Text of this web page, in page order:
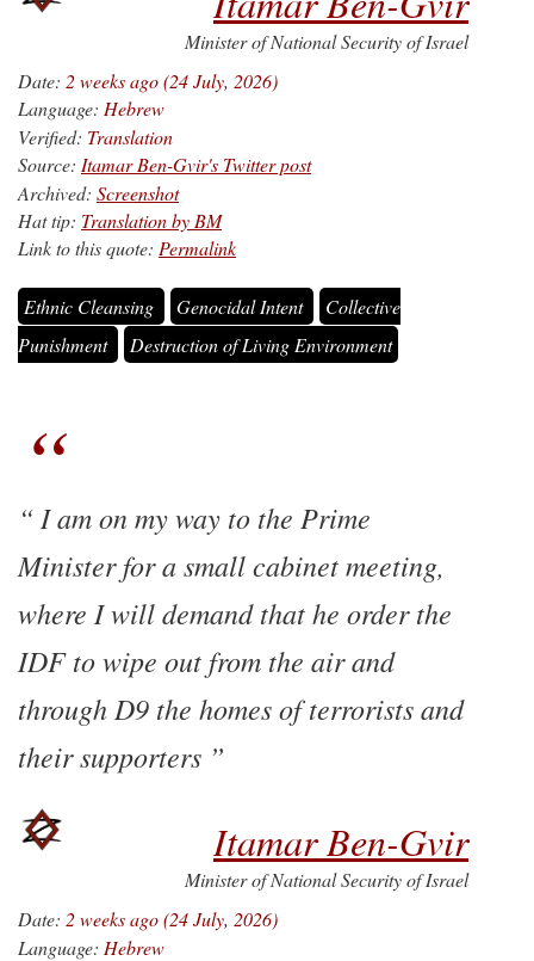
Minister of National Security of Israel
Date: 2 weeks ago (24 July, 2026)
Language: Hebrew
Verified: Translation
Source: Itamar Ben-Gvir's Twitter post
Archived: Screenshot
Hat tip: Translation by BM
Link to this quote: Permalink
Ethnic Cleansing Genocidal Intent
Collective
Punishment
Destruction of Living Environment
I am on my way to the Prime
Minister for a small cabinet meeting,
where I will demand that he order the
IDF to wipe out from the air and
through D9 the homes of terrorists and
their supporters
Itamar Ben-Gvir
Minister of National Security of Israel
Date: 2 weeks ago (24 July, 2026)
Language: Hebrew